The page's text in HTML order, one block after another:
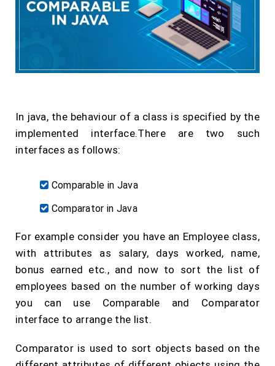
In java, the behaviour of a class is specified by the
implemented interface.There are two such
interfaces as follows:
Comparable in Java
Comparator in Java
For example consider you have an Employee class,
with attributes as salary, days worked, name,
bonus earned etc., and now to sort the list of
employees based on the number of working days
you can use Comparable and Comparator
interface to arrange the list.
Comparator is used to sort objects based on the